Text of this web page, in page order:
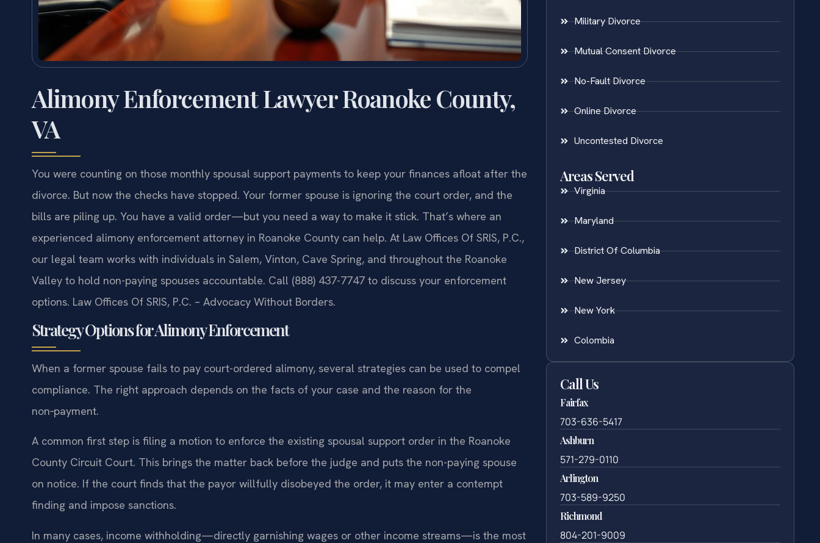
Alimony Enforcement Lawyer Roanoke County,
VA
You were counting on those monthly spousal support payments to keep your finances afloat after the
divorce. But now the checks have stopped. Your former spouse is ignoring the court order, and the
bills are piling up. You have a valid order—but you need a way to make it stick. That’s where an
experienced alimony enforcement attorney in Roanoke County can help. At Law Offices Of SRIS, P.C.,
our legal team works with individuals in Salem, Vinton, Cave Spring, and throughout the Roanoke
Valley to hold non-paying spouses accountable. Call (888) 437-7747 to discuss your enforcement
options. Law Offices Of SRIS, P.C. – Advocacy Without Borders.
Strategy Options for Alimony Enforcement
When a former spouse fails to pay court-ordered alimony, several strategies can be used to compel
compliance. The right approach depends on the facts of your case and the reason for the
non‑payment.
A common first step is filing a motion to enforce the existing spousal support order in the Roanoke
County Circuit Court. This brings the matter back before the judge and puts the non-paying spouse
on notice. If the court finds that the payor willfully disobeyed the order, it may enter a contempt
finding and impose sanctions.
In many cases, income withholding—directly garnishing wages or other income streams—is the most
Military Divorce
Mutual Consent Divorce
No-Fault Divorce
Online Divorce
Uncontested Divorce
Areas Served
Virginia
Maryland
District Of Columbia
New Jersey
New York
Colombia
Call Us
Fairfax
703-636-5417
Ashburn
571-279-0110
Arlington
703-589-9250
Richmond
804-201-9009